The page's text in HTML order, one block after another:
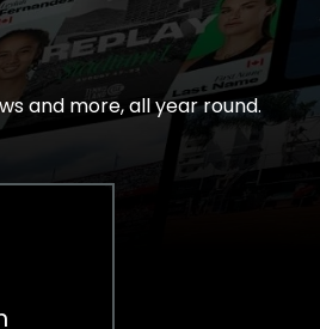
and more, all year round.